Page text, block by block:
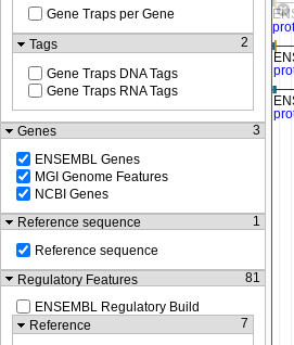
Gene Traps per Gene
Tags
2
Gene Traps DNA Tags
Gene Traps RNA Tags
Genes
3
ENSEMBL Genes
MGI Genome Features
NCBI Genes
Reference sequence
1
Reference sequence
Regulatory Features
81
ENSEMBL Regulatory Build
Reference
7